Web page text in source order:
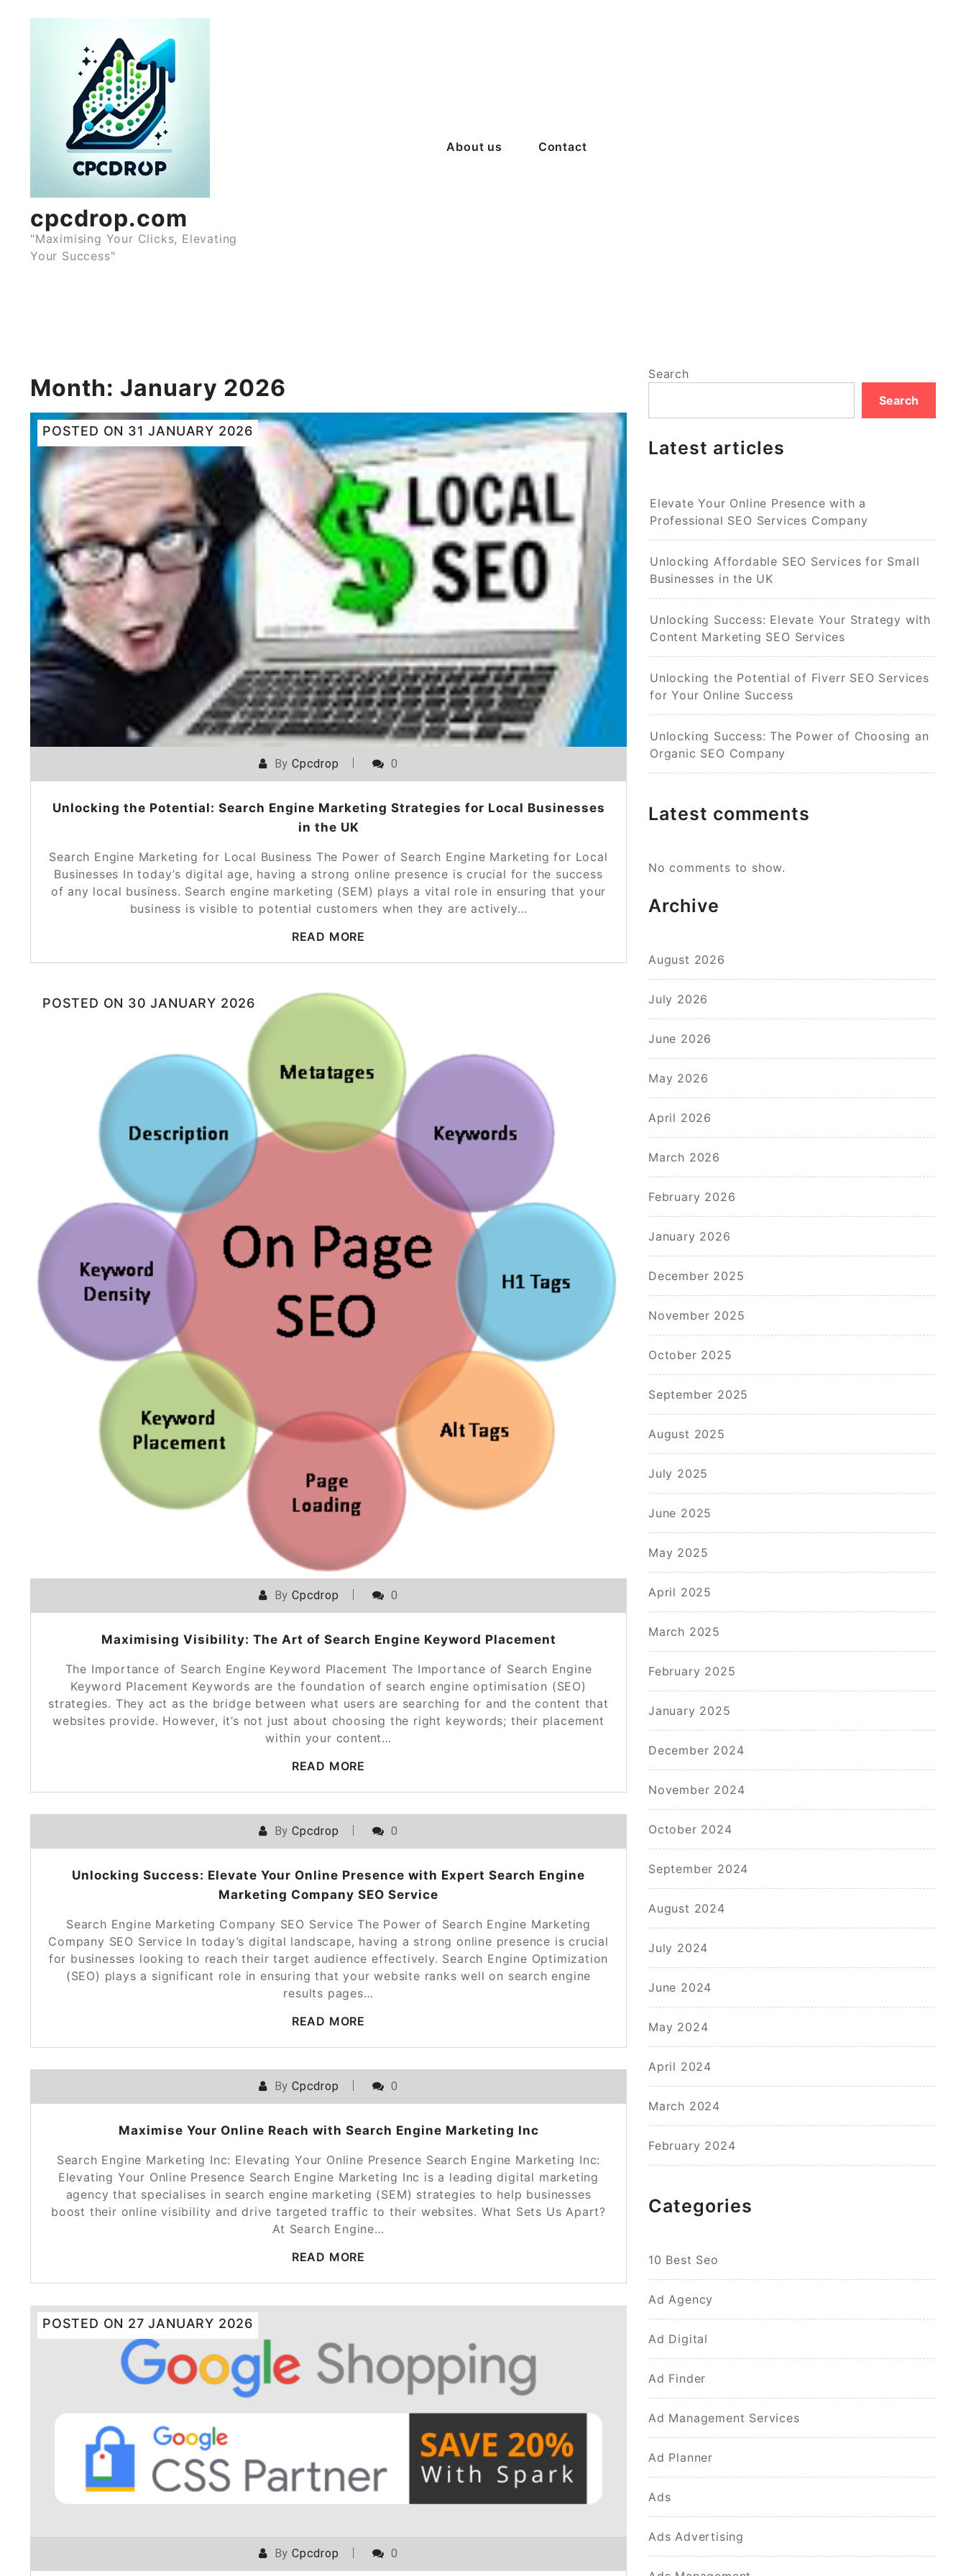
cpcdrop.com
"Maximising Your Clicks, Elevating
Your Success"
About us Contact
Month: January 2026
POSTED ON 31 JANUARY 2026
ByCpcdrop 0
Unlocking the Potential: Search Engine Marketing Strategies for Local Businesses
in the UK
Search Engine Marketing for Local Business The Power of Search Engine Marketing for Local
Businesses In today’s digital age, having a strong online presence is crucial for the success
of any local business. Search engine marketing (SEM) plays a vital role in ensuring that your
business is visible to potential customers when they are actively…
READ MORE
POSTED ON 30 JANUARY 2026
ByCpcdrop 0
Maximising Visibility: The Art of Search Engine Keyword Placement
The Importance of Search Engine Keyword Placement The Importance of Search Engine
Keyword Placement Keywords are the foundation of search engine optimisation (SEO)
strategies. They act as the bridge between what users are searching for and the content that
websites provide. However, it’s not just about choosing the right keywords; their placement
within your content…
READ MORE
ByCpcdrop 0
Unlocking Success: Elevate Your Online Presence with Expert Search Engine
Marketing Company SEO Service
Search Engine Marketing Company SEO Service The Power of Search Engine Marketing
Company SEO Service In today’s digital landscape, having a strong online presence is crucial
for businesses looking to reach their target audience effectively. Search Engine Optimization
(SEO) plays a significant role in ensuring that your website ranks well on search engine
results pages…
READ MORE
ByCpcdrop 0
Maximise Your Online Reach with Search Engine Marketing Inc
Search Engine Marketing Inc: Elevating Your Online Presence Search Engine Marketing Inc:
Elevating Your Online Presence Search Engine Marketing Inc is a leading digital marketing
agency that specialises in search engine marketing (SEM) strategies to help businesses
boost their online visibility and drive targeted traffic to their websites. What Sets Us Apart?
At Search Engine…
READ MORE
POSTED ON 27 JANUARY 2026
ByCpcdrop 0
Search
Search
Latest articles
Elevate Your Online Presence with a
Professional SEO Services Company
Unlocking Affordable SEO Services for Small
Businesses in the UK
Unlocking Success: Elevate Your Strategy with
Content Marketing SEO Services
Unlocking the Potential of Fiverr SEO Services
for Your Online Success
Unlocking Success: The Power of Choosing an
Organic SEO Company
Latest comments
No comments to show.
Archive
August 2026
July 2026
June 2026
May 2026
April 2026
March 2026
February 2026
January 2026
December 2025
November 2025
October 2025
September 2025
August 2025
July 2025
June 2025
May 2025
April 2025
March 2025
February 2025
January 2025
December 2024
November 2024
October 2024
September 2024
August 2024
July 2024
June 2024
May 2024
April 2024
March 2024
February 2024
Categories
10 Best Seo
Ad Agency
Ad Digital
Ad Finder
Ad Management Services
Ad Planner
Ads
Ads Advertising